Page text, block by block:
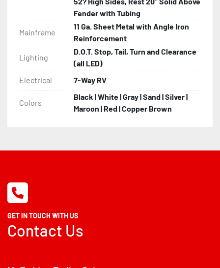
Fender with Tubing
Mainframe
11 Ga. Sheet Metal with Angle Iron
Reinforcement
Lighting
D.O.T. Stop, Tail, Turn and Clearance
(all LED)
Electrical
7-Way RV
Colors
Black | White | Gray | Sand | Silver |
Maroon | Red | Copper Brown
GET IN TOUCH WITH US
Contact Us